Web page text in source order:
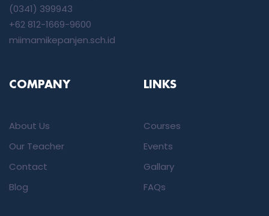
(0341) 399943
+62 812-1669-9600
miimamikepanjen.sch.id
COMPANY
About Us
Our Teacher
Contact
Blog
LINKS
Courses
Events
Gallary
FAQs